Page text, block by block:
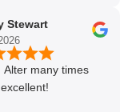
Stewart
Alter many times